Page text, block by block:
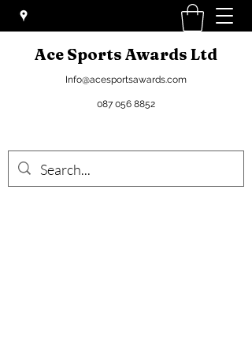
Ace Sports Awards Ltd
Info@acesportsawards.com
087 056 8852